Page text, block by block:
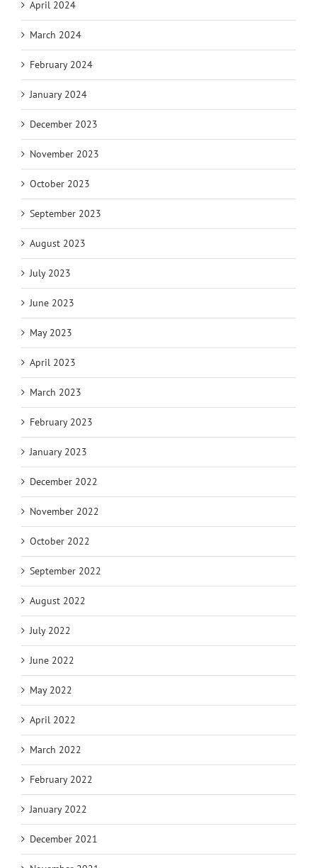
April 2024
March 2024
February 2024
January 2024
December 2023
November 2023
October 2023
September 2023
August 2023
July 2023
June 2023
May 2023
April 2023
March 2023
February 2023
January 2023
December 2022
November 2022
October 2022
September 2022
August 2022
July 2022
June 2022
May 2022
April 2022
March 2022
February 2022
January 2022
December 2021